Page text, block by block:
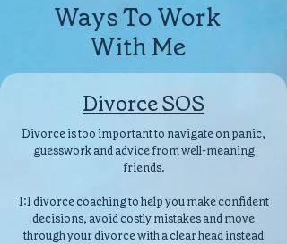
Ways To Work
With Me
Divorce SOS
Divorce is too important to navigate on panic,
guesswork and advice from well-meaning
friends.
1:1 divorce coaching to help you make confident
decisions, avoid costly mistakes and move
through your divorce with a clear head instead